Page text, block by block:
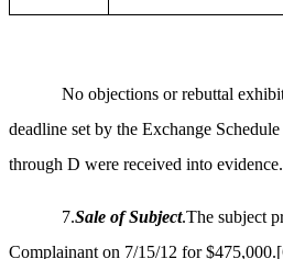
No objections or rebuttal
deadline set by the Exchange
through D were received into evidence.
7.Sale of Subject.The subject
Complainant on 7/15/12 for $475,000.